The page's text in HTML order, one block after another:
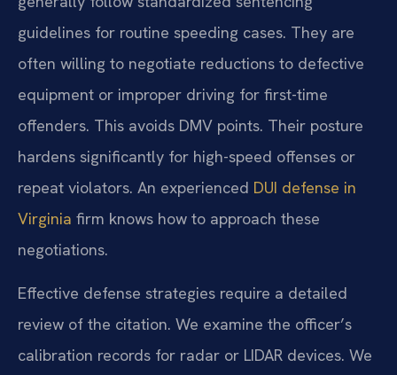
guidelines for routine speeding cases. They are
often willing to negotiate reductions to defective
equipment or improper driving for first-time
offenders. This avoids DMV points. Their posture
hardens significantly for high-speed offenses or
repeat violators. An experienced DUI defense in
Virginia firm knows how to approach these
negotiations.
Effective defense strategies require a detailed
review of the citation. We examine the officer’s
calibration records for radar or LIDAR devices. We